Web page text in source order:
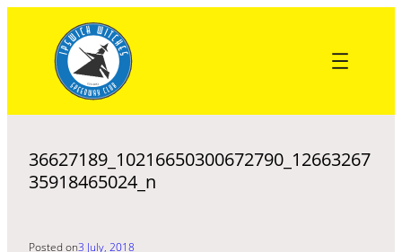
content
36627189_10216650300672790_12663267
35918465024_n
Posted on3 July, 2018